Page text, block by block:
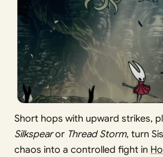
Short hops with upward strikes,
Silkspearor Thread Storm, turn
chaos into a controlled fight in